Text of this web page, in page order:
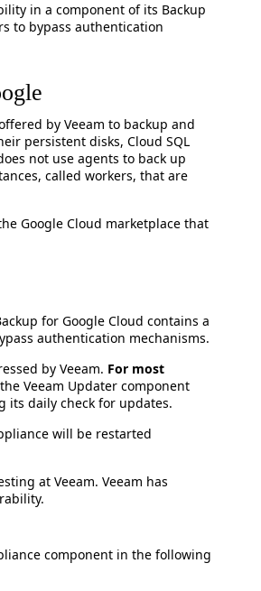
in a component of its Backup
to bypass authentication
by Veeam to backup and
persistent disks, Cloud SQL
not use agents to back up
called workers, that are
Google Cloud marketplace that
for Google Cloud contains a
authentication mechanisms.
by Veeam. For most
Veeam Updater component
its daily check for updates.
will be restarted
at Veeam. Veeam has
component in the following